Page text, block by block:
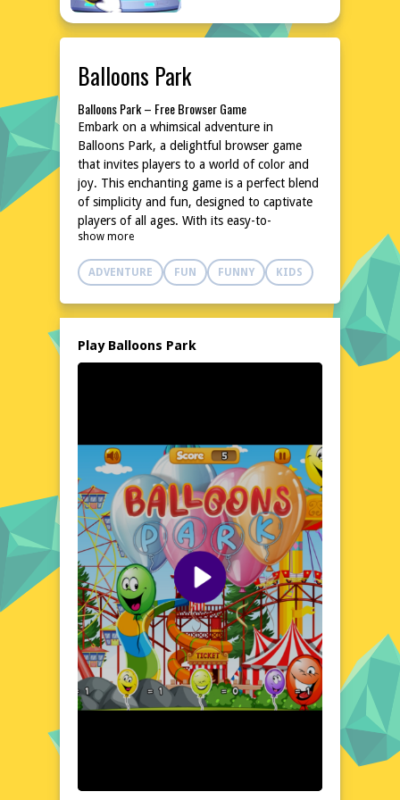
Balloons Park
Balloons Park – Free Browser Game
Embark on a whimsical adventure in
Balloons Park, a delightful browser game
that invites players to a world of color and
joy. This enchanting game is a perfect blend
of simplicity and fun, designed to captivate
players of all ages. With its easy-to-
understand mechanics and charming
aesthetics, Balloons Park promises hours of
entertainment without the need for
the magic of Balloons Park, a game that
good times roll!
Explore the World of Balloons Park
Step into the vibrant and whimsical world of
Balloons Park, where every corner is filled
with surprises and delights. This captivating
game transports players to a land where
balloons of all shapes, sizes, and colors take
center stage. From floating islands to
bustling balloon markets, the world of
Balloons Park is a feast for the eyes. Each
level presents new challenges and
opportunities, encouraging players to
explore and discover the wonders that
await. With its charming setting and
engaging atmosphere, Balloons Park is a
show more
ADVENTURE FUN FUNNY KIDS
Play Balloons Park